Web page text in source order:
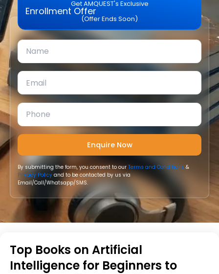
Get AMQUEST's Exclusive
Enrollment Offer
(Offer Ends Soon)
By submitting the form, you consent to ourTerms and Conditions &
Privacy Policy and to be contacted by us via
Email/Call/Whatsapp/SMS.
Top Books on Artificial
Intelligence for Beginners to